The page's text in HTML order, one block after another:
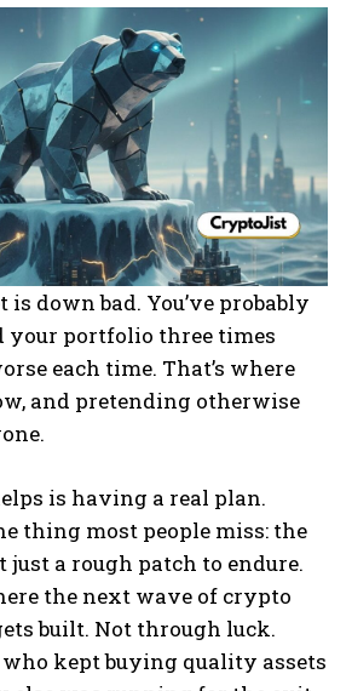
down bad. You’ve probably
your portfolio three times
each time. That’s where
and pretending otherwise
is having a real plan.
thing most people miss: the
just a rough patch to endure.
the next wave of crypto
built. Not through luck.
kept buying quality assets